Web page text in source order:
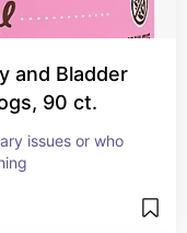
and Bladder
90 ct.
issues or who